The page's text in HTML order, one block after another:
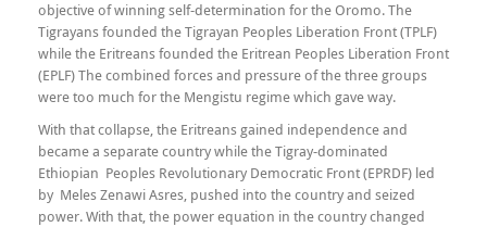
objective of winning self-determination for the Oromo. The
Tigrayans founded the Tigrayan Peoples Liberation Front (TPLF)
while the Eritreans founded the Eritrean Peoples Liberation Front
(EPLF) The combined forces and pressure of the three groups
were too much for the Mengistu regime which gave way.
With that collapse, the Eritreans gained independence and
became a separate country while the Tigray-dominated
Ethiopian Peoples Revolutionary Democratic Front (EPRDF) led
by Meles Zenawi Asres, pushed into the country and seized
power. With that, the power equation in the country changed